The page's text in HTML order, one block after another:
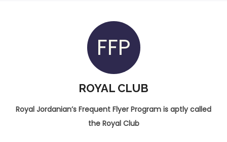
FFP
ROYAL CLUB
Royal Jordanian’s Frequent Flyer Program is aptly called
the Royal Club